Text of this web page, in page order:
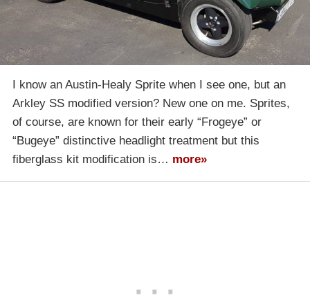
I know an Austin-Healy Sprite when I see one, but an
Arkley SS modified version? New one on me. Sprites,
of course, are known for their early “Frogeye” or
“Bugeye” distinctive headlight treatment but this
fiberglass kit modification is… more»